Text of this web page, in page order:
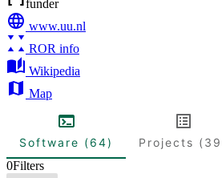
funder
www.uu.nl
ROR info
Wikipedia
Map
Software (64) Projects
0Filters